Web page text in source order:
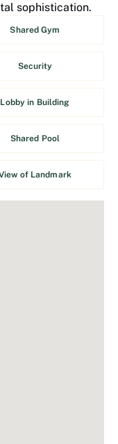
sophistication.
Shared Gym
Security
Lobby in Building
Shared Pool
of Landmark